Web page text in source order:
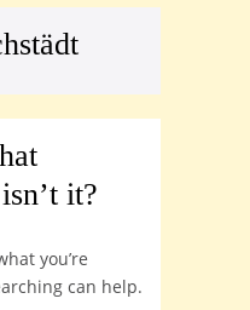
it?
you’re
can help.